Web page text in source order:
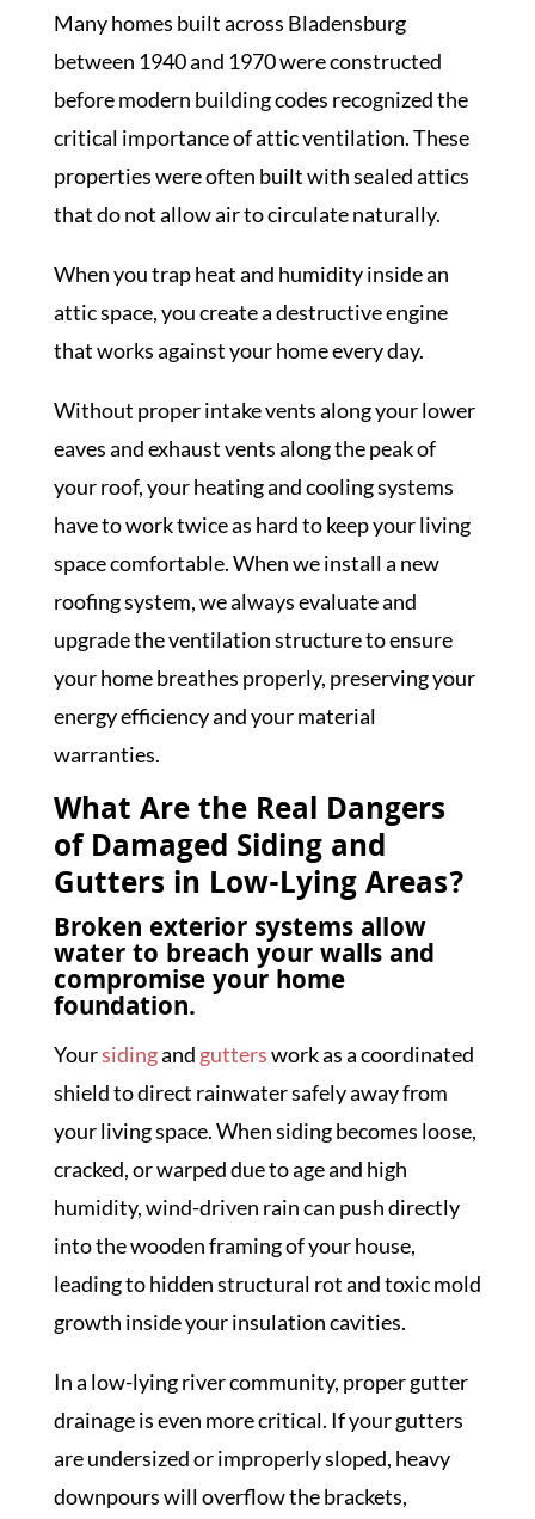
Many homes built across Bladensburg
between 1940 and 1970 were constructed
before modern building codes recognized the
critical importance of attic ventilation. These
properties were often built with sealed attics
that do not allow air to circulate naturally.
When you trap heat and humidity inside an
attic space, you create a destructive engine
that works against your home every day.
Without proper intake vents along your lower
eaves and exhaust vents along the peak of
your roof, your heating and cooling systems
have to work twice as hard to keep your living
space comfortable. When we install a new
roofing system, we always evaluate and
upgrade the ventilation structure to ensure
your home breathes properly, preserving your
energy efficiency and your material
warranties.
What Are the Real Dangers
of Damaged Siding and
Gutters in Low-Lying Areas?
Broken exterior systems allow
water to breach your walls and
compromise your home
foundation.
Yoursidingand gutterswork as a coordinated
shield to direct rainwater safely away from
your living space. When siding becomes loose,
cracked, or warped due to age and high
humidity, wind-driven rain can push directly
into the wooden framing of your house,
leading to hidden structural rot and toxic mold
growth inside your insulation cavities.
In a low-lying river community, proper gutter
drainage is even more critical. If your gutters
are undersized or improperly sloped, heavy
downpours will overflow the brackets,